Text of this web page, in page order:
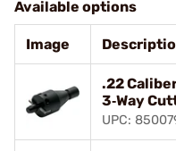
Available options
Image
.22
3‑Way
UPC: